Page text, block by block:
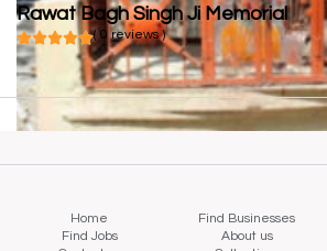
Rawat Bagh Singh Ji Memorial
( 0 reviews )
Home Find Businesses
Find Jobs
About us